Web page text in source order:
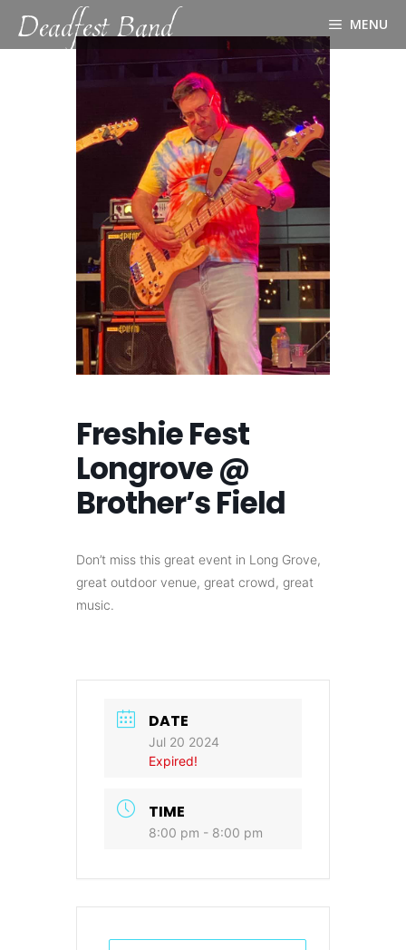
Deadfest Band MENU
Freshie Fest
Longrove @
Brother’s Field
Don’t miss this great event in Long Grove,
great outdoor venue, great crowd, great
music.
DATE
Jul 20 2024
Expired!
TIME
8:00 pm - 8:00 pm